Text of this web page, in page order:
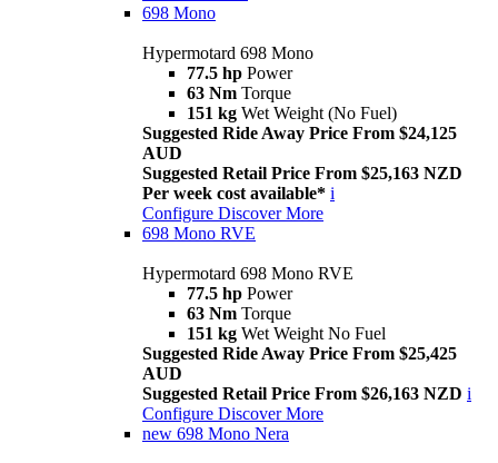
698 Mono
Hypermotard 698 Mono
77.5 hp Power
63 Nm Torque
151 kg Wet Weight (No Fuel)
Suggested Ride Away Price From $24,125
AUD
Suggested Retail Price From $25,163 NZD
Per week cost available* i
Configure Discover More
698 Mono RVE
Hypermotard 698 Mono RVE
77.5 hp Power
63 Nm Torque
151 kg Wet Weight No Fuel
Suggested Ride Away Price From $25,425
AUD
Suggested Retail Price From $26,163 NZD i
Configure Discover More
new 698 Mono Nera